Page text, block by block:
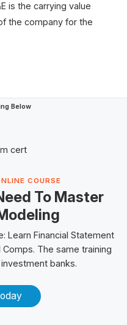
is the carrying value
the company for the
Below
COURSE
To Master
: Learn Financial Statement
Comps. The same training
banks.